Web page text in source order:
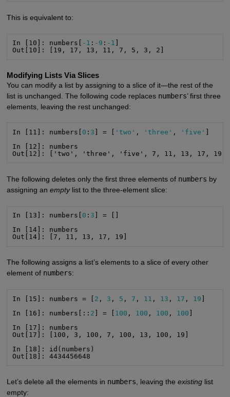
This is equivalent to:
In [10]: numbers[ -1 : -9 : -1
Out[10]: [19, 17, 13, 11, 7, 5, 3, 2]
Modifying Lists Via Slices
You can modify a list by assigning to a slice of it—the rest of the
list is unchanged. The following code replaces numbers’ first three
elements, leaving the rest unchanged:
In [11]: numbers[ 0 : 3 ] = [ 'two' , 'three' , 'five'
In [12]: numbers
Out[12]: ['two', 'three', 'five', 7, 11, 13, 17, 19]
The following deletes only the first three elements of numbers by
assigning an emptylist to the three-element slice:
In [13]: numbers[ 0 : 3 ] = []
In [14]: numbers
Out[14]: [7, 11, 13, 17, 19]
The following assigns a list’s elements to a slice of every other
element of numbers:
In [15]: numbers = [ 2 , 3 , 5 , 7 , 11 , 13 , 17 , 19 ]
In [16]: numbers[:: 2 ] = [ 100 , 100 , 100 , 100 ]
In [17]: numbers
Out[17]: [100, 3, 100, 7, 100, 13, 100, 19]
In [18]: id(numbers)
Out[18]: 4434456648
Let’s delete all the elements in numbers , leaving the existinglist
empty: